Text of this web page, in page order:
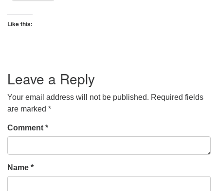
Like this:
Leave a Reply
Your email address will not be published. Required fields
are marked *
Comment *
Name *